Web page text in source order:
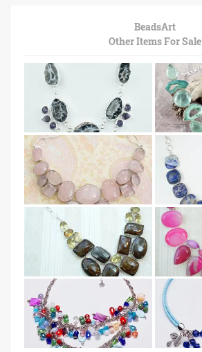
BeadsArt
Other Items For Sale